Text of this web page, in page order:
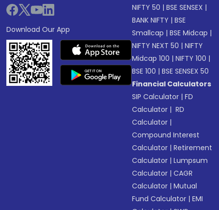
Download Our App
NIFTY 50 |BSE SENSEX |
BANK NIFTY |BSE
Smallcap |BSE Midcap |
NIFTY NEXT 50 |NIFTY
Midcap 100 |NIFTY 100 |
BSE 100 |BSE SENSEX 50
Financial Calculators
SIP Calculator |FD
Calculator | RD
Calculator |
Compound Interest
Calculator |Retirement
Calculator |Lumpsum
Calculator |CAGR
Calculator |Mutual
Fund Calculator |EMI